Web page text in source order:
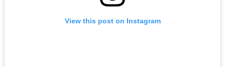
View this post on Instagram